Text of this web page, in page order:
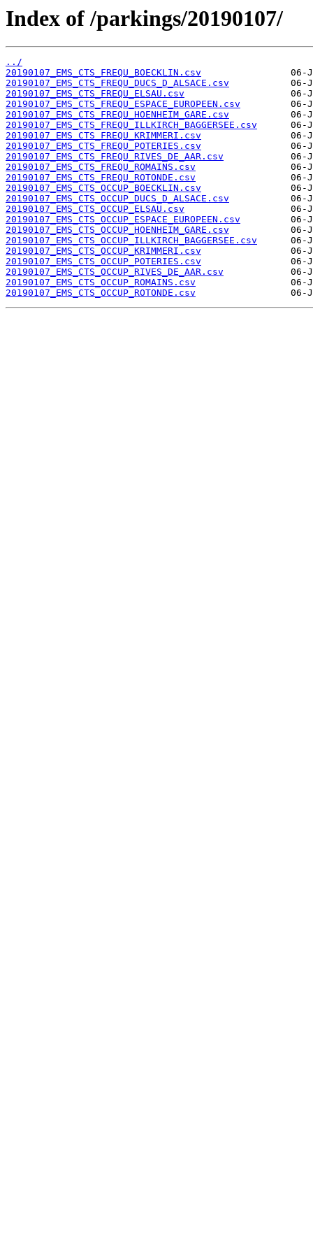
Index of /parkings/20190107/
../
20190107_EMS_CTS_FREQU_BOECKLIN.csv
20190107_EMS_CTS_FREQU_DUCS_D_ALSACE.csv
20190107_EMS_CTS_FREQU_ELSAU.csv
20190107_EMS_CTS_FREQU_ESPACE_EUROPEEN.csv
20190107_EMS_CTS_FREQU_HOENHEIM_GARE.csv
20190107_EMS_CTS_FREQU_ILLKIRCH_BAGGERSEE.csv
20190107_EMS_CTS_FREQU_KRIMMERI.csv
20190107_EMS_CTS_FREQU_POTERIES.csv
20190107_EMS_CTS_FREQU_RIVES_DE_AAR.csv
20190107_EMS_CTS_FREQU_ROMAINS.csv
20190107_EMS_CTS_FREQU_ROTONDE.csv
20190107_EMS_CTS_OCCUP_BOECKLIN.csv
20190107_EMS_CTS_OCCUP_DUCS_D_ALSACE.csv
20190107_EMS_CTS_OCCUP_ELSAU.csv
20190107_EMS_CTS_OCCUP_ESPACE_EUROPEEN.csv
20190107_EMS_CTS_OCCUP_HOENHEIM_GARE.csv
20190107_EMS_CTS_OCCUP_ILLKIRCH_BAGGERSEE.csv
20190107_EMS_CTS_OCCUP_KRIMMERI.csv
20190107_EMS_CTS_OCCUP_POTERIES.csv
20190107_EMS_CTS_OCCUP_RIVES_DE_AAR.csv
20190107_EMS_CTS_OCCUP_ROMAINS.csv
20190107_EMS_CTS_OCCUP_ROTONDE.csv